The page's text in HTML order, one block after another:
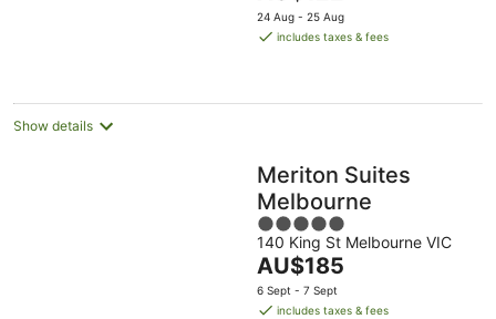
price
is
night
24 Aug - 25 Aug
includes taxes & fees
Show details
Meriton Suites
Melbourne
5
out
of
5
140 King St Melbourne VIC
The
price
is
AU$185
6 Sept - 7 Sept
includes taxes & fees